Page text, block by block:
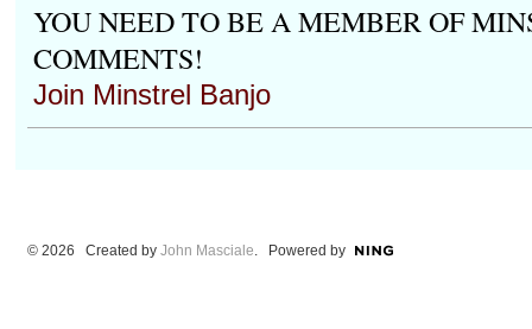
YOU NEED TO BE A MEMBER OF
COMMENTS!
Join Minstrel Banjo
© 2026 Created by John Masciale . Powered by